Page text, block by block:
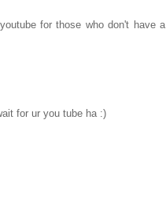
for those who don't have a
for ur you tube ha :)